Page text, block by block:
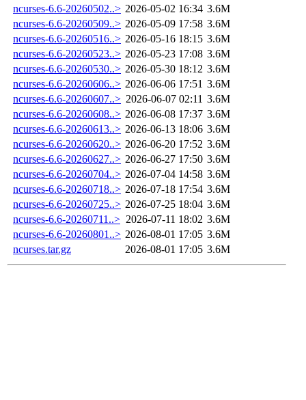
ncurses-6.6-20260502..> 2026-05-02 16:34 3.6M
ncurses-6.6-20260509..> 2026-05-09 17:58 3.6M
ncurses-6.6-20260516..> 2026-05-16 18:15 3.6M
ncurses-6.6-20260523..> 2026-05-23 17:08 3.6M
ncurses-6.6-20260530..> 2026-05-30 18:12 3.6M
ncurses-6.6-20260606..> 2026-06-06 17:51 3.6M
ncurses-6.6-20260607..> 2026-06-07 02:11 3.6M
ncurses-6.6-20260608..> 2026-06-08 17:37 3.6M
ncurses-6.6-20260613..> 2026-06-13 18:06 3.6M
ncurses-6.6-20260620..> 2026-06-20 17:52 3.6M
ncurses-6.6-20260627..> 2026-06-27 17:50 3.6M
ncurses-6.6-20260704..> 2026-07-04 14:58 3.6M
ncurses-6.6-20260718..> 2026-07-18 17:54 3.6M
ncurses-6.6-20260725..> 2026-07-25 18:04 3.6M
ncurses-6.6-20260711..> 2026-07-11 18:02 3.6M
ncurses-6.6-20260801..> 2026-08-01 17:05 3.6M
ncurses.tar.gz
2026-08-01 17:05 3.6M